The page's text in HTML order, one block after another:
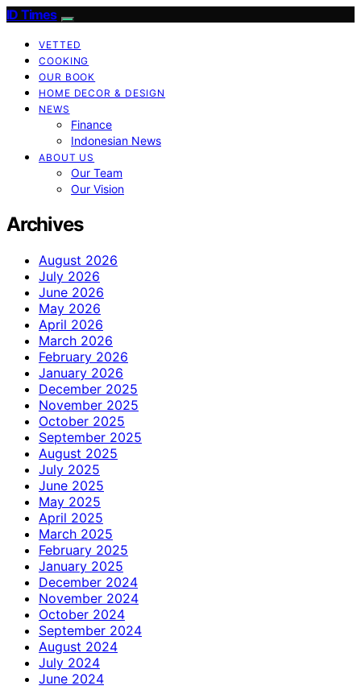
ID Times
VETTED
COOKING
OUR BOOK
HOME DECOR & DESIGN
NEWS
Finance
Indonesian News
ABOUT US
Our Team
Our Vision
Archives
August 2026
July 2026
June 2026
May 2026
April 2026
March 2026
February 2026
January 2026
December 2025
November 2025
October 2025
September 2025
August 2025
July 2025
June 2025
May 2025
April 2025
March 2025
February 2025
January 2025
December 2024
November 2024
October 2024
September 2024
August 2024
July 2024
June 2024